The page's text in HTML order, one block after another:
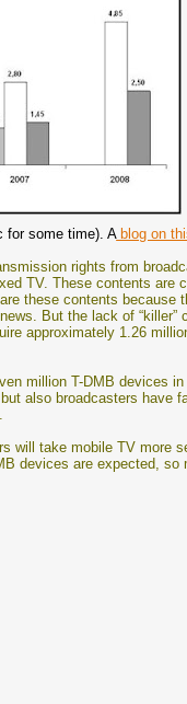
for some time). Ablog on
rights from
TV. These contents are
these contents because
But the lack of “killer”
approximately 1.26
million T-DMB devices
also broadcasters have
will take mobile TV more
devices are expected, so